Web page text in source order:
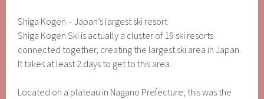
Shiga Kogen – Japan’s largest ski resort
Shiga Kogen Ski is actually a cluster of 19 ski resorts
connected together, creating the largest ski area in Japan.
It takes at least 2 days to get to this area.
Located on a plateau in Nagano Prefecture, this was the